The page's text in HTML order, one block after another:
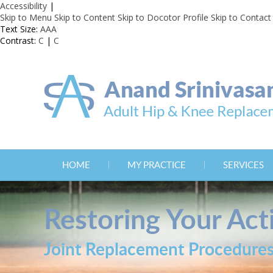
Accessibility |
Skip to Menu Skip to Content Skip to Docotor Profile Skip to Contact
Text Size: AAA
Contrast: C | C
HOME MY PRACTICE SERVICES
Joint Replacement
Restoring Your
Joint Replacement
Joint Replacement